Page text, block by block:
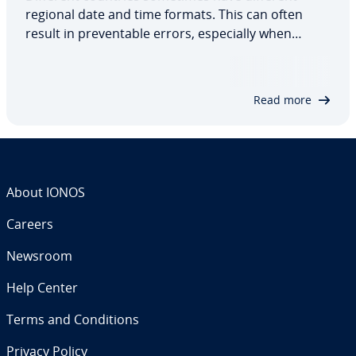
regional date and time formats. This can often
result in pre­ventable errors, es­pe­cial­ly when
Read more
About IONOS
Careers
Newsroom
Help Center
Terms and Con­di­tions
Privacy Policy